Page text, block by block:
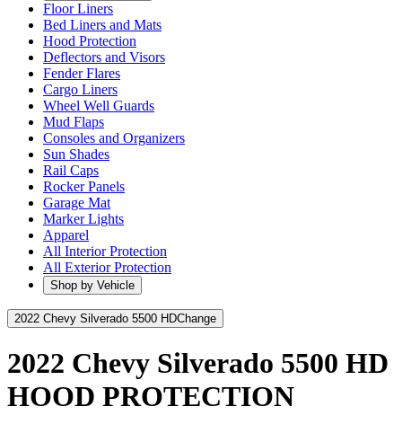
Floor Liners
Bed Liners and Mats
Hood Protection
Deflectors and Visors
Fender Flares
Cargo Liners
Wheel Well Guards
Mud Flaps
Consoles and Organizers
Sun Shades
Rail Caps
Rocker Panels
Garage Mat
Marker Lights
Apparel
All Interior Protection
All Exterior Protection
Shop by Vehicle
2022 Chevy Silverado 5500 HDChange
2022 Chevy Silverado 5500 HD
HOOD PROTECTION